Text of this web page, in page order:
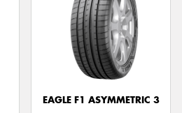
EAGLE F1 ASYMMETRIC 3